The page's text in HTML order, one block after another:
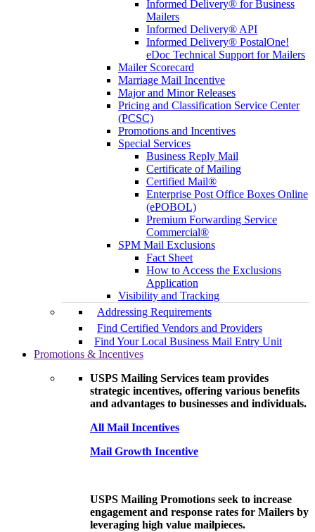
Informed Delivery® for Business
Mailers
Informed Delivery® API
Informed Delivery® PostalOne!
eDoc Technical Support for Mailers
Mailer Scorecard
Marriage Mail Incentive
Major and Minor Releases
Pricing and Classification Service Center
(PCSC)
Promotions and Incentives
Special Services
Business Reply Mail
Certificate of Mailing
Certified Mail®
Enterprise Post Office Boxes Online
(ePOBOL)
Premium Forwarding Service
Commercial®
SPM Mail Exclusions
Fact Sheet
How to Access the Exclusions
Application
Visibility and Tracking
Addressing Requirements
Find Certified Vendors and Providers
Find Your Local Business Mail Entry Unit
Promotions & Incentives
USPS Mailing Services team provides
strategic incentives, offering various benefits
and advantages to businesses and individuals.
All Mail Incentives
Mail Growth Incentive
USPS Mailing Promotions seek to increase
engagement and response rates for Mailers by
leveraging high value mailpieces.